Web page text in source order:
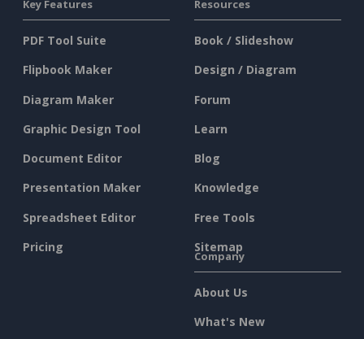
Key Features
PDF Tool Suite
Flipbook Maker
Diagram Maker
Graphic Design Tool
Document Editor
Presentation Maker
Spreadsheet Editor
Pricing
Resources
Book / Slideshow
Design / Diagram
Forum
Learn
Blog
Knowledge
Free Tools
Sitemap
Company
About Us
What's New